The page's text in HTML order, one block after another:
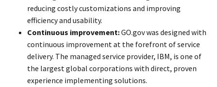
reducing costly customizations and improving
efficiency and usability.
Continuous improvement:GO.gov was designed with
continuous improvement at the forefront of service
delivery. The managed service provider, IBM, is one of
the largest global corporations with direct, proven
experience implementing solutions.